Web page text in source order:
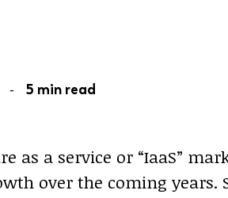
- 5 min read
as a service or “IaaS”
over the coming years.